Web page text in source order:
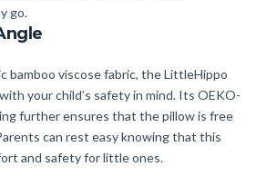
go.
bamboo viscose fabric, the LittleHippo
your child’s safety in mind. Its OEKO-
further ensures that the pillow is free
can rest easy knowing that this
and safety for little ones.